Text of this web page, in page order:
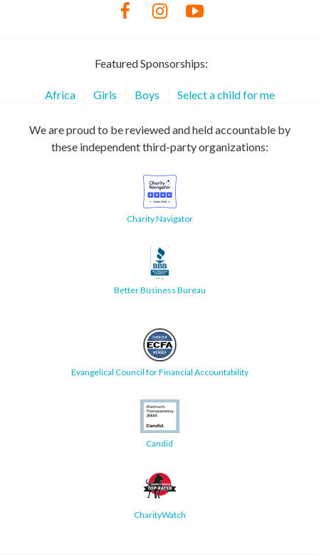
Featured Sponsorships:
Africa Girls Boys Select a child for me
We are proud to be reviewed and held accountable by
these independent third-party organizations:
Charity Navigator
Better Business Bureau
Evangelical Council for Financial Accountability
Candid
CharityWatch